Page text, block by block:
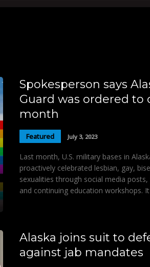
Spokesperson says
Guard was ordered to
month
Featured July 3, 2023
Last month, U.S. military bases in
proactively celebrated lesbian, gay,
sexualities through social media posts,
and continuing education workshops.
Alaska joins suit to
against jab mandates